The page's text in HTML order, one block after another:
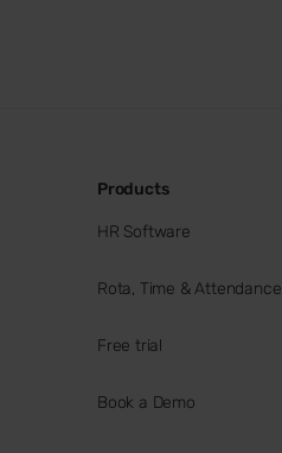
Products
HR Software
Rota, Time & Attendance
Free trial
Book a Demo